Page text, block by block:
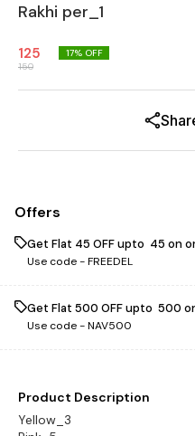
Rakhi per_1
125
150
17% OFF
Offers
Get Flat ₹45 OFF upto ₹ 45 on
Use code -FREEDEL
Get Flat ₹500 OFF upto ₹ 500
Use code -NAV500
Product Description
Yellow_3